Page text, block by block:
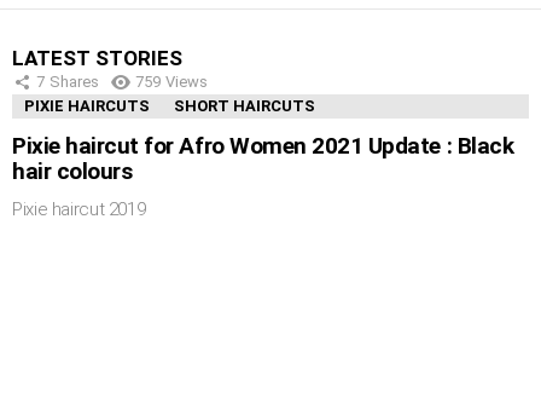
LATEST STORIES
7 Shares 759 Views
PIXIE HAIRCUTS
SHORT HAIRCUTS
Pixie haircut for Afro Women 2021 Update : Black
hair colours
Pixie haircut 2019